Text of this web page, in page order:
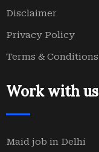
Disclaimer
Privacy Policy
Terms & Conditions
Work with us
Maid job in Delhi